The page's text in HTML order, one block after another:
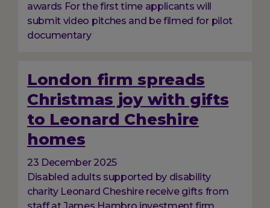
awards For the first time applicants will
submit video pitches and be filmed for pilot
documentary
London firm spreads
Christmas joy with gifts
to Leonard Cheshire
homes
23 December 2025
Disabled adults supported by disability
charity Leonard Cheshire receive gifts from